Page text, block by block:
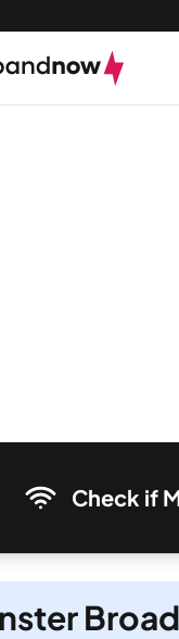
Check if